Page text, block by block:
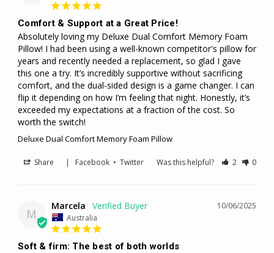
Comfort & Support at a Great Price!
Absolutely loving my Deluxe Dual Comfort Memory Foam
Pillow! I had been using a well-known competitor's pillow for
years and recently needed a replacement, so glad I gave
this one a try. It’s incredibly supportive without sacrificing
comfort, and the dual-sided design is a game changer. I can
flip it depending on how I’m feeling that night. Honestly, it’s
exceeded my expectations at a fraction of the cost. So
worth the switch!
Deluxe Dual Comfort Memory Foam Pillow
Share | Facebook •Twitter Was this helpful? 2 0
M
10/06/2025
Marcela
Australia
Soft & firm: The best of both worlds